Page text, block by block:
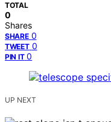
TOTAL
0
Shares
SHARE 0
TWEET 0
PIN IT 0
UP NEXT